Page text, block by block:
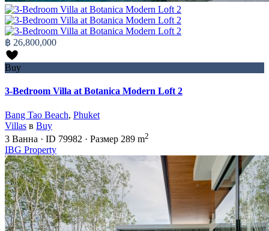
฿ 26,800,000
Buy
3-Bedroom Villa at Botanica Modern Loft 2
Bang Tao Beach, Phuket
Villas в Buy
3 Ванна · ID 79982 · Размер 289 m2
IBG Property